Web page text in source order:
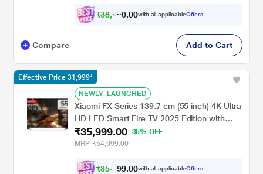
₹38,69 .00with all applicableOffers
Compare Add to Cart
NEWLY_LAUNCHED
Xiaomi FX Series 139.7 cm (55 inch) 4K Ultra
HD LED Smart Fire TV 2025 Edition with
Alexa built-in, L55MB-FIN
₹35,999.00
35% OFF
MRP ₹54,999.00
₹35, 2 9.00with all applicableOffers
Effective Price 31,999*